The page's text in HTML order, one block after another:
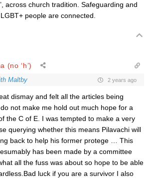
across church tradition. Safeguarding and
people are connected.
(no ‘h’)
Maltby 2 years ago
dismay and felt all the articles being
not make me hold out much hope for a
the C of E. I was tempted to make a very
querying whether this means Pilavachi will
back to help his former protege … This
has been made by a committee
all the fuss was about so hope to be able
luck if you are a survivor I also